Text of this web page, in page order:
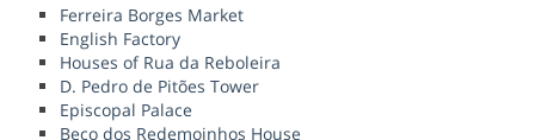
Ferreira Borges Market
English Factory
Houses of Rua da Reboleira
D. Pedro de Pitões Tower
Episcopal Palace
Beco dos Redemoinhos House